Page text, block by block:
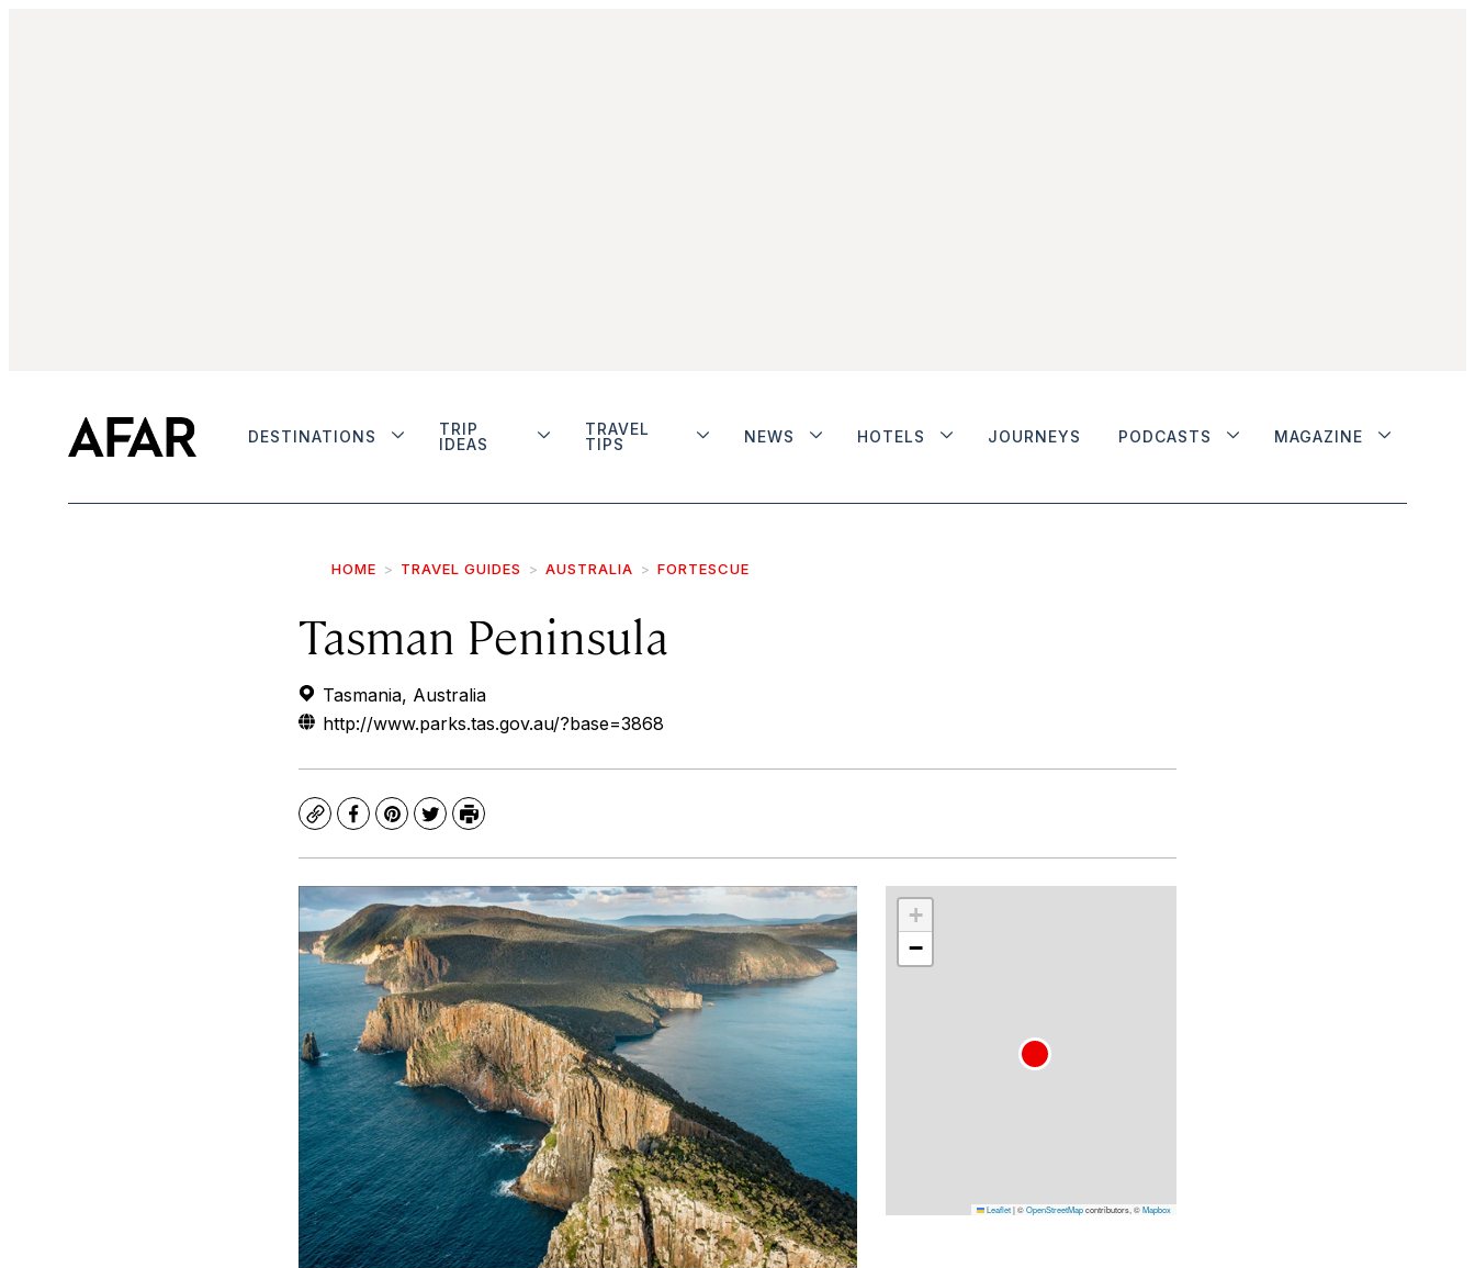
DESTINATIONS
TRIP
IDEAS
TRAVEL
TIPS
NEWS HOTELS JOURNEYS PODCASTS MAGAZINE
HOME TRAVEL GUIDES AUSTRALIA FORTESCUE
Tasman Peninsula
Tasmania, Australia
http://www.parks.tas.gov.au/?base=3868
CopyFacebook
Pinterest
TwitterPrint
+
−
Leaflet|©OpenStreetMapcontributors, ©Mapbox